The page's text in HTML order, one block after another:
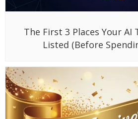
The First 3 Places Your AI
Listed (Before